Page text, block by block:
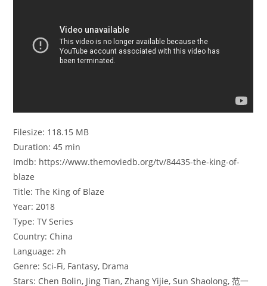
Filesize: 118.15 MB
Duration: 45 min
Imdb: https://www.themoviedb.org/tv/84435-the-king-of-
blaze
Title: The King of Blaze
Year: 2018
Type: TV Series
Country: China
Language: zh
Genre: Sci-Fi, Fantasy, Drama
Stars: Chen Bolin, Jing Tian, Zhang Yijie, Sun Shaolong, 范一